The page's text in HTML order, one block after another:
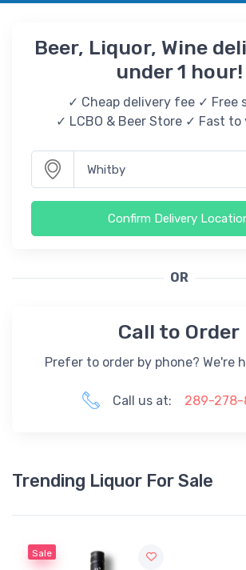
Beer, Liquor, Wine
under 1 hour!
✓ Cheap delivery fee ✓ Free
✓ LCBO & Beer Store ✓ Fast to
Confirm Delivery
OR
Call to Order
Prefer to order by phone? We're
Call us at: 289-278-
Trending Liquor For Sale
Sale